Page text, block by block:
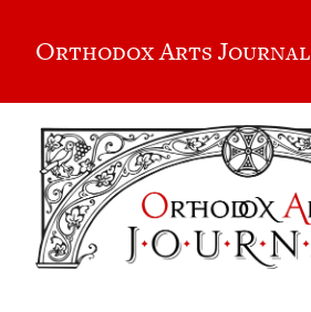
Orthodox Arts Journal